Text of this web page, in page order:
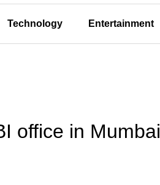
Technology Entertainment
office in Mumbai